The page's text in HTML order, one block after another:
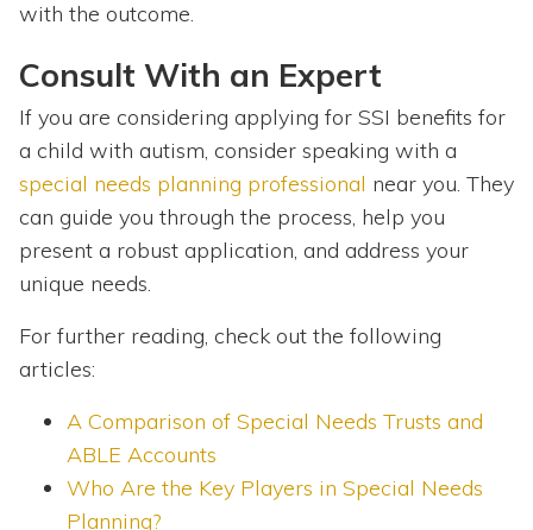
with the outcome.
Consult With an Expert
If you are considering applying for SSI benefits for
a child with autism, consider speaking with a
special needs planning professional near you. They
can guide you through the process, help you
present a robust application, and address your
unique needs.
For further reading, check out the following
articles:
A Comparison of Special Needs Trusts and
ABLE Accounts
Who Are the Key Players in Special Needs
Planning?